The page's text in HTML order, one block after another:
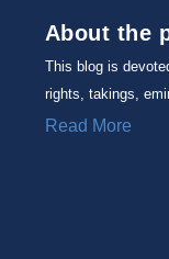
About the
This blog is
rights, takings,
Read More